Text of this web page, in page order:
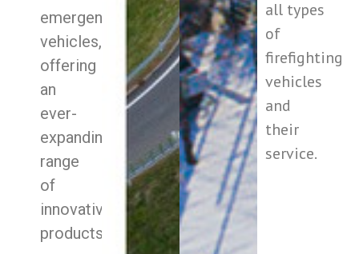
emergency
vehicles,
offering
an
ever-
expanding
range
of
innovative
products.
all types
of
firefighting
vehicles
and
their
service.